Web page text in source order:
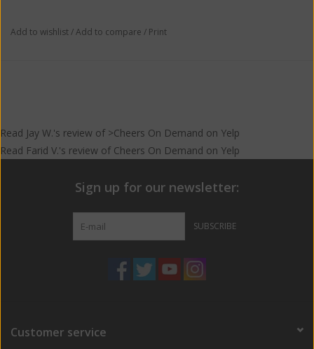
Add to wishlist/Add to compare / Print
Read Jay W.'s review of >Cheers On Demand on Yelp
Read Farid V.'s review of Cheers On Demand on Yelp
Sign up for our newsletter:
SUBSCRIBE
Customer service